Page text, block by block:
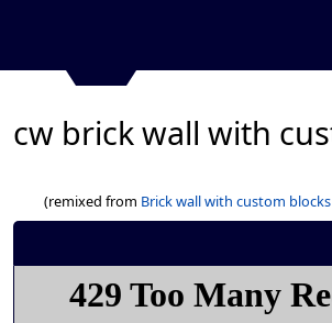
(remixed from Brick wall with custom